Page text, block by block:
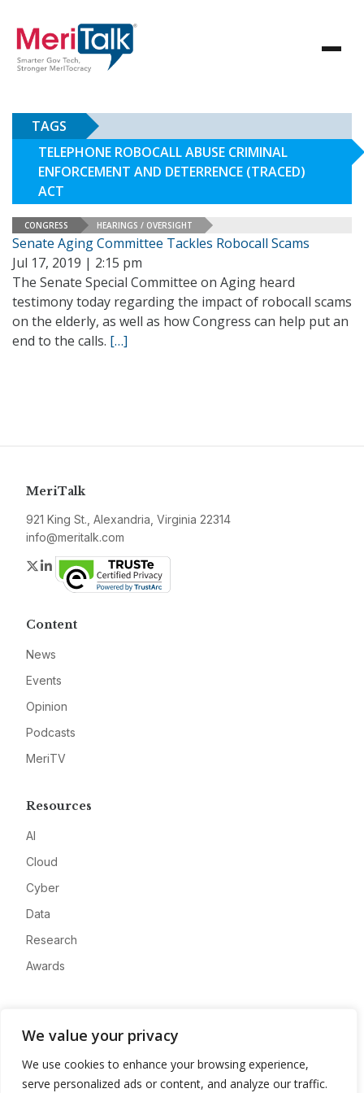
We value your privacy
We use cookies to enhance your browsing experience,
serve personalized ads or content, and analyze our traffic.
TAGS
TELEPHONE ROBOCALL ABUSE CRIMINAL
ENFORCEMENT AND DETERRENCE (TRACED)
ACT
CONGRESS HEARINGS / OVERSIGHT
Senate Aging Committee Tackles Robocall Scams
Jul 17, 2019 | 2:15 pm
The Senate Special Committee on Aging heard
testimony today regarding the impact of robocall scams
on the elderly, as well as how Congress can help put an
end to the calls. […]
MeriTalk
921 King St., Alexandria, Virginia 22314
info@meritalk.com
Twitter
LinkedIn
Content
News
Events
Opinion
Podcasts
MeriTV
Resources
AI
Cloud
Cyber
Data
Research
Awards
About
Advertise